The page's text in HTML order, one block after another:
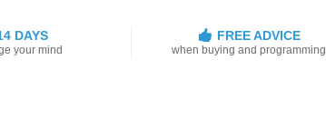
DAYS
your mind
FREE ADVICE
when buying and programming